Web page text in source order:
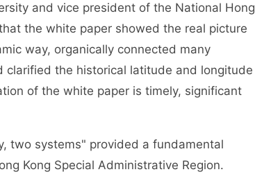
and vice president of the National Hong
the white paper showed the real picture
way, organically connected many
clarified the historical latitude and longitude
of the white paper is timely, significant
systems" provided a fundamental
Kong Special Administrative Region.